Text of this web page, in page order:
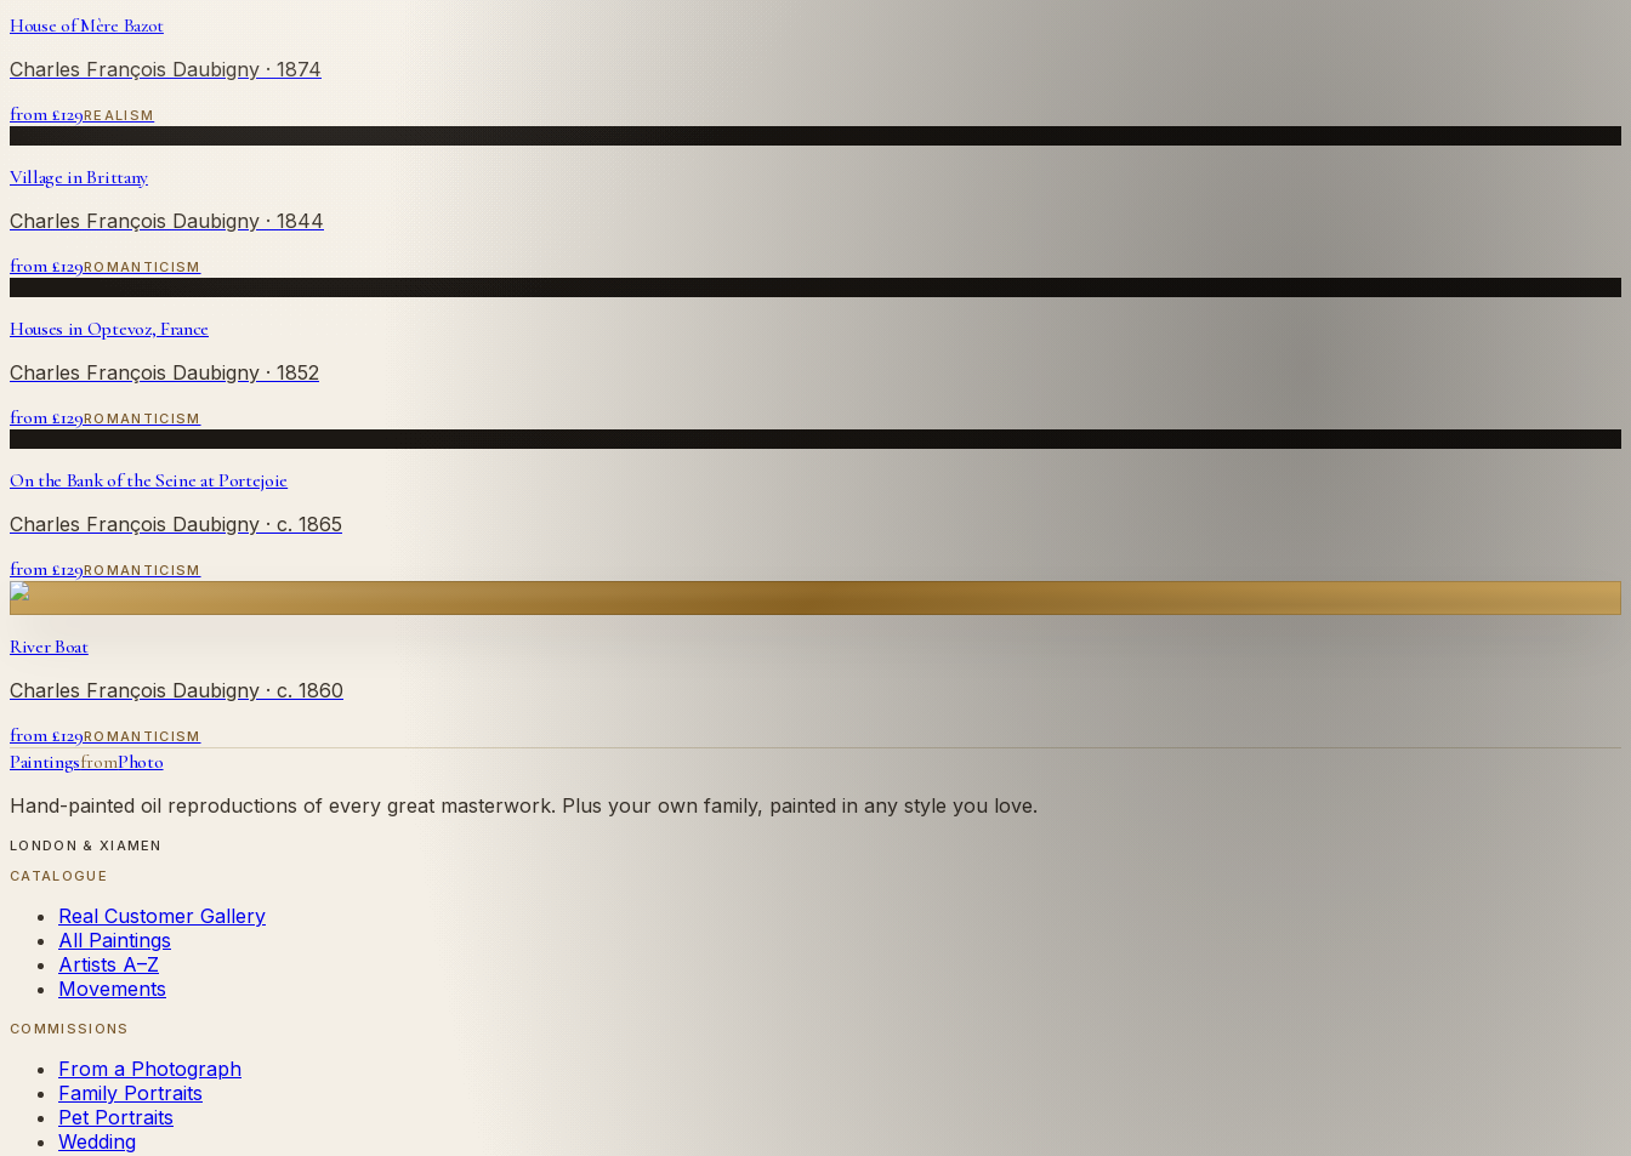
House of Mère Bazot
Charles François Daubigny · 1874
from £129REALISM
Village in Brittany
Charles François Daubigny · 1844
from £129ROMANTICISM
Houses in Optevoz, France
Charles François Daubigny · 1852
from £129ROMANTICISM
On the Bank of the Seine at Portejoie
Charles François Daubigny · c. 1865
from £129ROMANTICISM
River Boat
Charles François Daubigny · c. 1860
from £129ROMANTICISM
PaintingsfromPhoto
Hand-painted oil reproductions of every great masterwork. Plus your own family, painted in any style you love.
LONDON & XIAMEN
CATALOGUE
Real Customer Gallery
All Paintings
Artists A–Z
Movements
COMMISSIONS
From a Photograph
Family Portraits
Pet Portraits
Wedding